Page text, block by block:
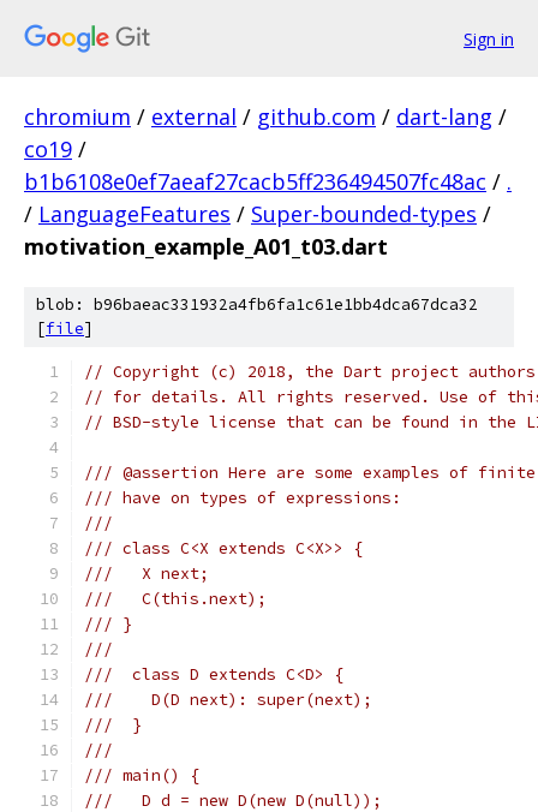
Sign in
chromium / external / github.com / dart-lang /
co19 /
b1b6108e0ef7aeaf27cacb5ff236494507fc48ac / .
/ LanguageFeatures / Super-bounded-types /
motivation_example_A01_t03.dart
blob: b96baeac331932a4fb6fa1c61e1bb4dca67dca32
[file]
// Copyright (c) 2018, the Dart project authors.
// for details. All rights reserved. Use of this
// BSD-style license that can be found in the
/// @assertion Here are some examples of
/// have on types of expressions:
///
/// class C<X extends C<X>> {
///   X next;
///   C(this.next);
/// }
///
///  class D extends C<D> {
///    D(D next): super(next);
///  }
///
/// main() {
///   D d = new D(new D(null));